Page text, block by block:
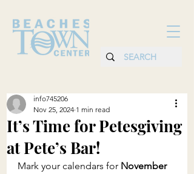
It’s Time for Petesgiving
at Pete’s Bar!
info745206
Nov 25, 2024 1 min read
Mark your calendars for November